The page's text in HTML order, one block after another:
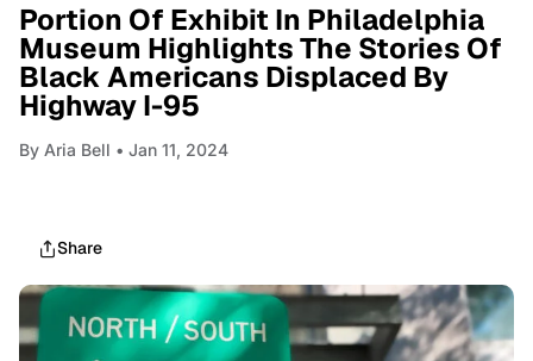
Portion Of Exhibit In Philadelphia
Museum Highlights The Stories Of
Black Americans Displaced By
Highway I-95
By Aria Bell • Jan 11, 2024
Share